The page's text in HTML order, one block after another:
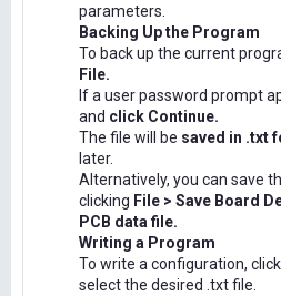
parameters.
Backing Up the Program
To back up the current
File.
If a user password prompt
and click Continue.
The file will be saved in .txt
later.
Alternatively, you can save
clicking File > Save Board
PCB data file.
Writing a Program
To write a configuration,
select the desired .txt file.